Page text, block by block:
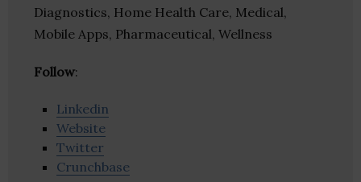
Diagnostics, Home Health Care, Medical,
Mobile Apps, Pharmaceutical, Wellness
Follow:
Linkedin
Website
Twitter
Crunchbase